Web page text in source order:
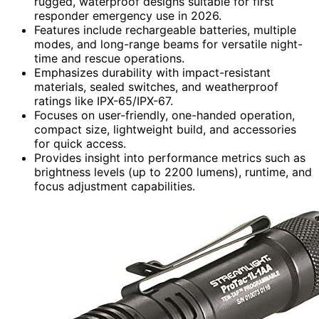
responder emergency use in 2026.
Features include rechargeable batteries, multiple
modes, and long-range beams for versatile night-
time and rescue operations.
Emphasizes durability with impact-resistant
materials, sealed switches, and weatherproof
ratings like IPX-65/IPX-67.
Focuses on user-friendly, one-handed operation,
compact size, lightweight build, and accessories
for quick access.
Provides insight into performance metrics such as
brightness levels (up to 2200 lumens), runtime, and
focus adjustment capabilities.